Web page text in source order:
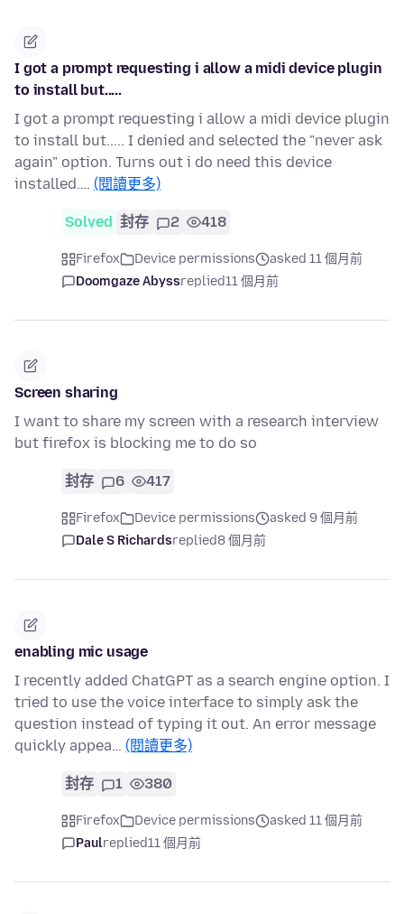
I got a prompt requesting i allow a midi device plugin
to install but.....
I got a prompt requesting i allow a midi device plugin
to install but..... I denied and selected the "never ask
again" option. Turns out i do need this device
installed.… (閱讀更多)
Solved 封存 2 418
Firefox Device permissions
asked 11 個月前
Doomgaze Abyssreplied11 個月前
Screen sharing
I want to share my screen with a research interview
but firefox is blocking me to do so
封存 6 417
Firefox Device permissions
asked 9 個月前
Dale S Richardsreplied8 個月前
enabling mic usage
I recently added ChatGPT as a search engine option. I
tried to use the voice interface to simply ask the
question instead of typing it out. An error message
quickly appea… (閱讀更多)
封存 1 380
Firefox Device permissions
asked 11 個月前
Paulreplied11 個月前